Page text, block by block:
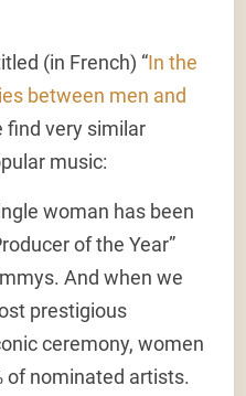
(in French) “In the
between men and
find very similar
music:
woman has been
of the Year”
And when we
prestigious
ceremony,women
of nominated artists.